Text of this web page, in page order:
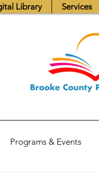
Library Services
Programs & Events